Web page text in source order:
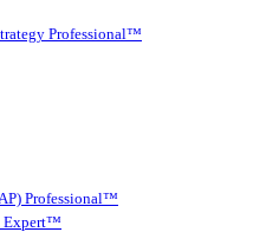
Professional™
Professional™
Expert™